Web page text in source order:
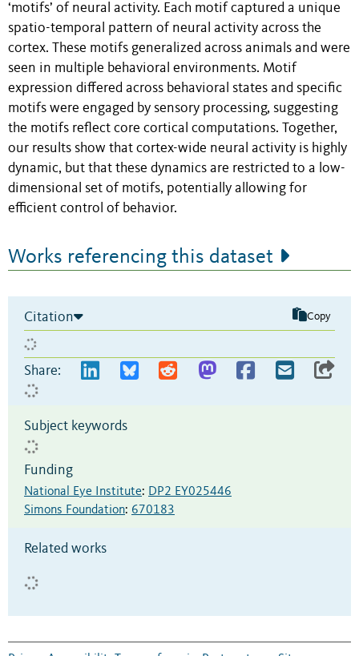
‘motifs’ of neural activity. Each motif captured a unique
spatio-temporal pattern of neural activity across the
cortex. These motifs generalized across animals and were
seen in multiple behavioral environments. Motif
expression differed across behavioral states and specific
motifs were engaged by sensory processing, suggesting
the motifs reflect core cortical computations. Together,
our results show that cortex-wide neural activity is highly
dynamic, but that these dynamics are restricted to a low-
dimensional set of motifs, potentially allowing for
efficient control of behavior.
Works referencing this dataset
Citation Copy
Share:
Subject keywords
Funding
National Eye Institute: DP2 EY025446
Simons Foundation: 670183
Related works